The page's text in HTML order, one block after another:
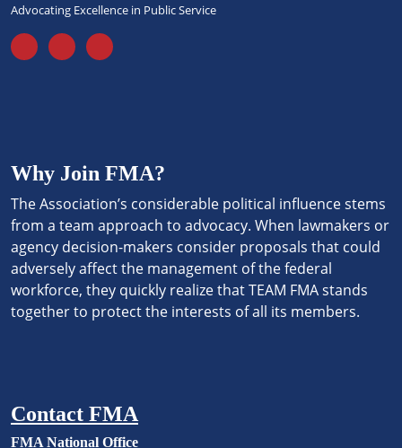
Advocating Excellence in Public Service
Why Join FMA?
The Association’s considerable political influence stems
from a team approach to advocacy. When lawmakers or
agency decision-makers consider proposals that could
adversely affect the management of the federal
workforce, they quickly realize that TEAM FMA stands
together to protect the interests of all its members.
Contact FMA
FMA National Office